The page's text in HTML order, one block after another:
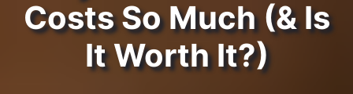
Costs So Much (& Is
It Worth It?)